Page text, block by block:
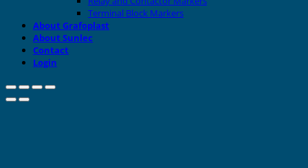
Terminal Block Markers
About Grafoplast
About Sunlec
Contact
Login